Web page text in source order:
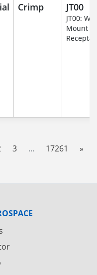
Crimp JT00
JT00:
Mount
3 ... 17261 »